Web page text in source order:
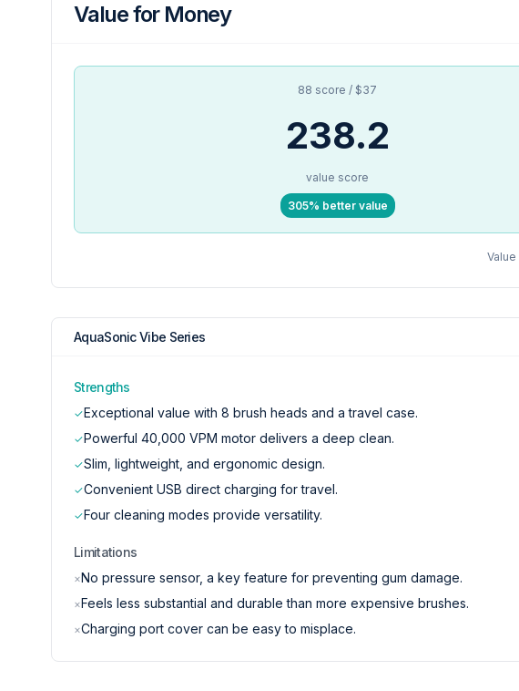
Value for Money
88 score / $37
238.2
value score
305% better value
AquaSonic Vibe Series
Strengths
✓Exceptional value with 8 brush heads and a travel case.
✓Powerful 40,000 VPM motor delivers a deep clean.
✓Slim, lightweight, and ergonomic design.
✓Convenient USB direct charging for travel.
✓Four cleaning modes provide versatility.
Limitations
×No pressure sensor, a key feature for preventing gum damage.
×Feels less substantial and durable than more expensive brushes.
×Charging port cover can be easy to misplace.